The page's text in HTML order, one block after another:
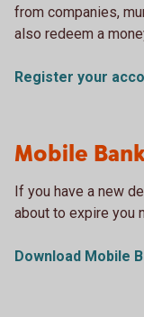
from companies,
also redeem a
Register your
Mobile
If you have a new
about to expire you
Download Mobile